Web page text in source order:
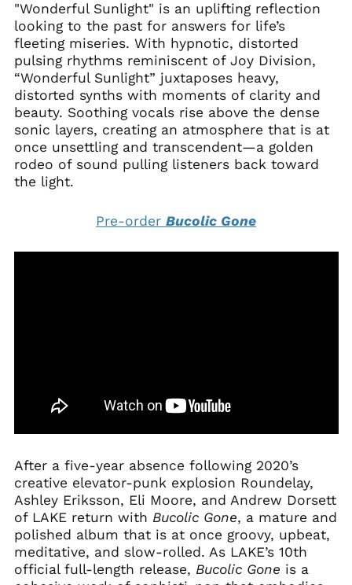
"Wonderful Sunlight" is an uplifting reflection
looking to the past for answers for life’s
fleeting miseries. With hypnotic, distorted
pulsing rhythms reminiscent of Joy Division,
“Wonderful Sunlight” juxtaposes heavy,
distorted synths with moments of clarity and
beauty. Soothing vocals rise above the dense
sonic layers, creating an atmosphere that is at
once unsettling and transcendent—a golden
rodeo of sound pulling listeners back toward
the light.
Pre-order Bucolic Gone
After a five-year absence following 2020’s
creative elevator-punk explosion Roundelay,
Ashley Eriksson, Eli Moore, and Andrew Dorsett
of LAKE return with Bucolic Gone, a mature and
polished album that is at once groovy, upbeat,
meditative, and slow-rolled. As LAKE’s 10th
official full-length release, Bucolic Gone is a